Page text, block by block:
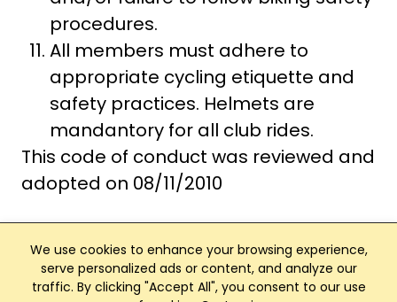
We use cookies to enhance your browsing experience,
serve personalized ads or content, and analyze our
traffic. By clicking "Accept All", you consent to our use
procedures.
All members must adhere to
appropriate cycling etiquette and
safety practices. Helmets are
mandantory for all club rides.
This code of conduct was reviewed and
adopted on 08/11/2010
Club Management, Website and App powered by